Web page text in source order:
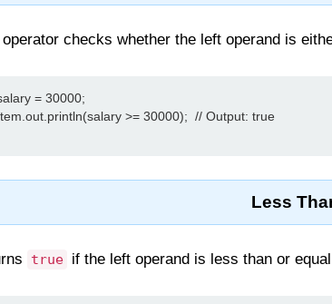
checks whether the left operand is
= 30000;
>= 30000);  // Output: true
Less
true if the left operand is less than or